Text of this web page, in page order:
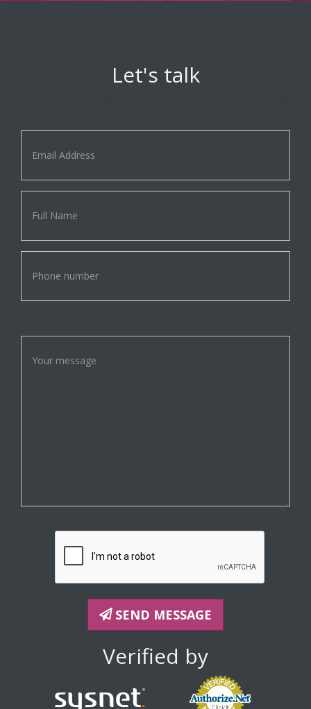
Let's talk
SEND MESSAGE
Verified by